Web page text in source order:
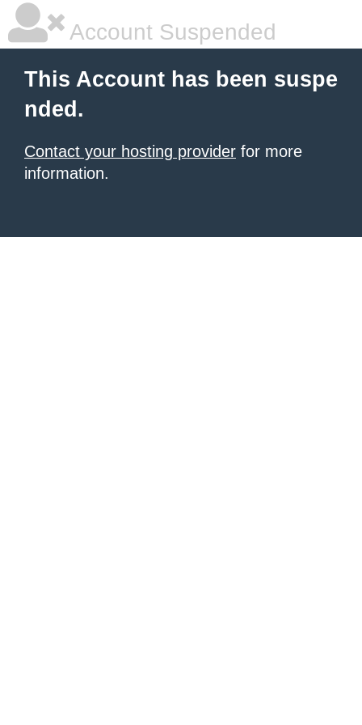
Account Suspended
This Account has been suspe
nded.
Contact your hosting provider for more
information.